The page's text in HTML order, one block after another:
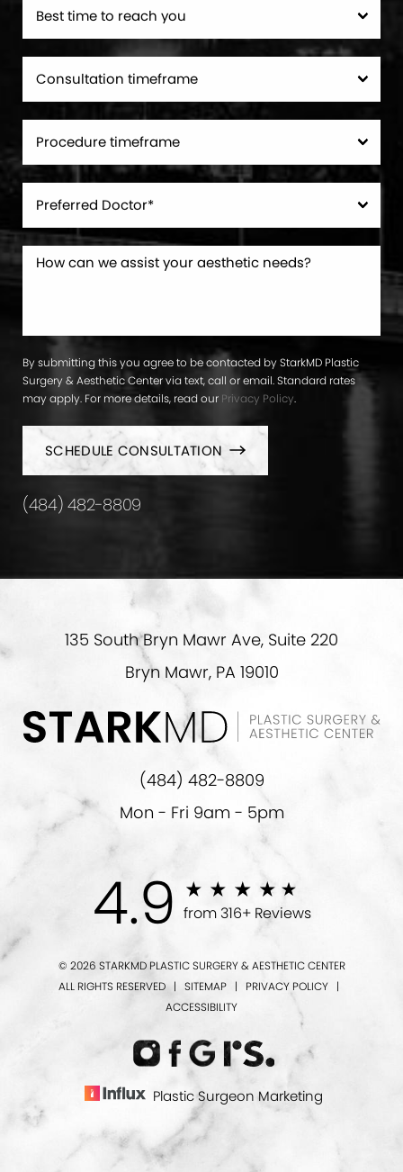
By submitting this you agree to be contacted by StarkMD Plastic
Surgery & Aesthetic Center via text, call or email. Standard rates
may apply. For more details, read our Privacy Policy.
SCHEDULE CONSULTATION
(484) 482-8809
135 South Bryn Mawr Ave, Suite 220
Bryn Mawr, PA 19010
(484) 482-8809
Mon - Fri 9am - 5pm
4.9 from 316+ Reviews
© 2026 STARKMD PLASTIC SURGERY & AESTHETIC CENTER
ALL RIGHTS RESERVED | SITEMAP | PRIVACY POLICY |
ACCESSIBILITY
Plastic Surgeon Marketing